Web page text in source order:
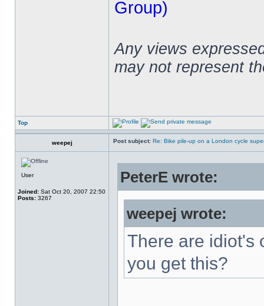
Group)
Any views
may not represent
Top
weepej Post subject: Re: Bike pile-up on a London cycle
User
Joined: Sat Oct 20, 2007 22:50
Posts: 3267
PeterE wrote:
weepej wrote:
There are idiot's
you get this?